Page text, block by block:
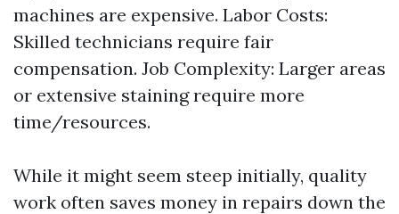
machines are expensive. Labor Costs:
Skilled technicians require fair
compensation. Job Complexity: Larger areas
or extensive staining require more
time/resources.
While it might seem steep initially, quality
work often saves money in repairs down the